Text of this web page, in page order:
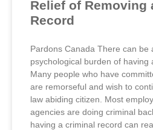
Relief of Removing
Record
Pardons Canada There can be
psychological burden of having
Many people who have
are remorseful and wish to
law abiding citizen. Most
agencies are doing criminal
having a criminal record can